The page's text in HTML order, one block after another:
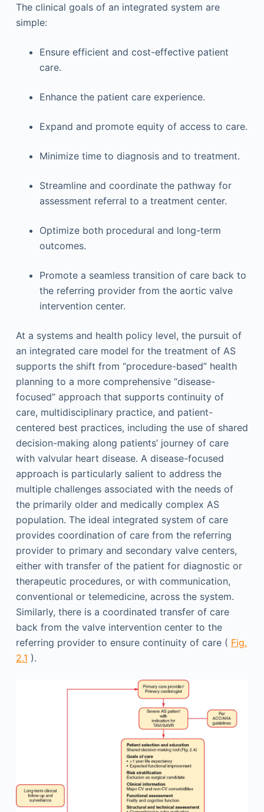
The clinical goals of an integrated system are
simple:
Ensure efficient and cost-effective patient
care.
Enhance the patient care experience.
Expand and promote equity of access to care.
Minimize time to diagnosis and to treatment.
Streamline and coordinate the pathway for
assessment referral to a treatment center.
Optimize both procedural and long-term
outcomes.
Promote a seamless transition of care back to
the referring provider from the aortic valve
intervention center.
At a systems and health policy level, the pursuit of
an integrated care model for the treatment of AS
supports the shift from “procedure-based” health
planning to a more comprehensive “disease-
focused” approach that supports continuity of
care, multidisciplinary practice, and patient-
centered best practices, including the use of shared
decision-making along patients’ journey of care
with valvular heart disease. A disease-focused
approach is particularly salient to address the
multiple challenges associated with the needs of
the primarily older and medically complex AS
population. The ideal integrated system of care
provides coordination of care from the referring
provider to primary and secondary valve centers,
either with transfer of the patient for diagnostic or
therapeutic procedures, or with communication,
conventional or telemedicine, across the system.
Similarly, there is a coordinated transfer of care
back from the valve intervention center to the
referring provider to ensure continuity of care ( Fig.
2.1 ).